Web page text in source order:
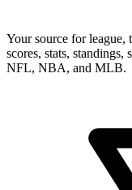
Your source for league,
scores, stats, standings,
NFL, NBA, and MLB.